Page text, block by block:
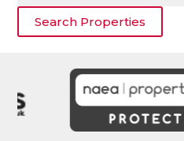
Search Properties